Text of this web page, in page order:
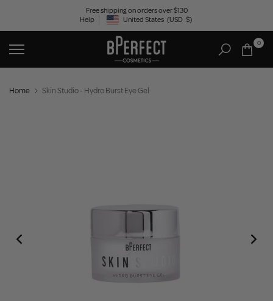
content
Free shipping on orders over $130
Help
Geolocation Button: United States, USD, $
United States (USD $)
0
Home Skin Studio - Hydro Burst Eye Gel